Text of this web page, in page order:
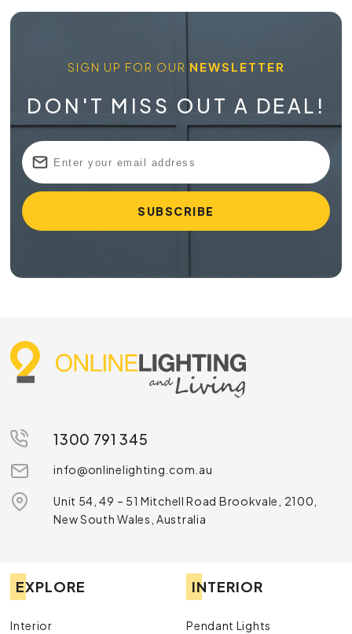
SIGN UP FOR OUR NEWSLETTER
DON'T MISS OUT A DEAL!
1300 791 345
info@onlinelighting.com.au
Unit 54, 49 – 51 Mitchell Road Brookvale, 2100,
New South Wales, Australia
EXPLORE
Interior
INTERIOR
Pendant Lights